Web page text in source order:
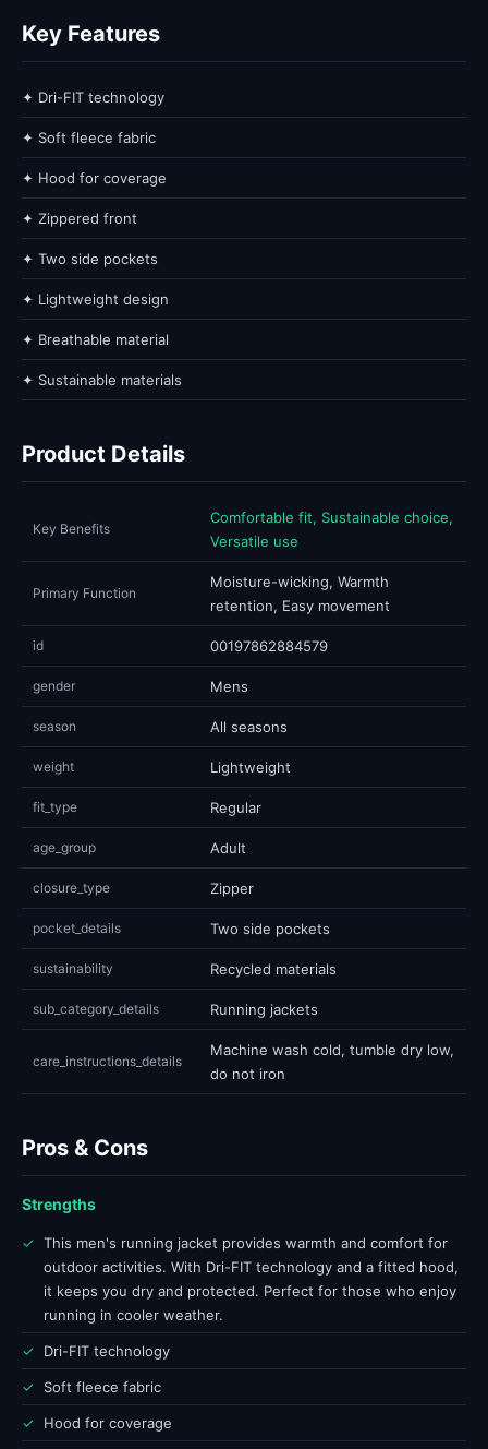
Key Features
✦ Dri-FIT technology
✦ Soft fleece fabric
✦ Hood for coverage
✦ Zippered front
✦ Two side pockets
✦ Lightweight design
✦ Breathable material
✦ Sustainable materials
Product Details
Key Benefits
Comfortable fit, Sustainable choice,
Versatile use
Primary Function
Moisture-wicking, Warmth
retention, Easy movement
id 00197862884579
gender Mens
season All seasons
weight Lightweight
fit_type Regular
age_group Adult
closure_type Zipper
pocket_details Two side pockets
sustainability Recycled materials
sub_category_details Running jackets
care_instructions_details
Machine wash cold, tumble dry low,
do not iron
Pros & Cons
Strengths
✓
This men's running jacket provides warmth and comfort for
outdoor activities. With Dri-FIT technology and a fitted hood,
it keeps you dry and protected. Perfect for those who enjoy
running in cooler weather.
✓ Dri-FIT technology
✓ Soft fleece fabric
✓ Hood for coverage